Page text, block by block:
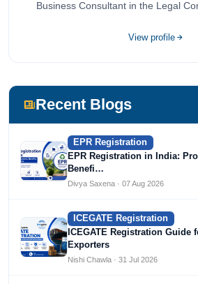
Business Consultant in the Legal
View profile
Recent Blogs
EPR Registration
EPR Registration in India:
Benefi…
Divya Saxena · 07 Aug 2026
ICEGATE Registration
ICEGATE Registration Guide
Exporters
Nishi Chawla · 31 Jul 2026